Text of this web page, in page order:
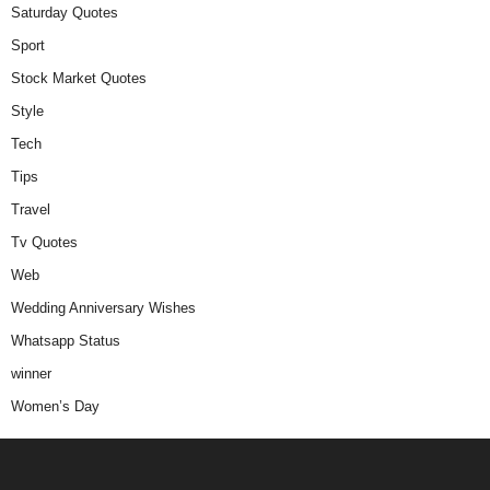
Saturday Quotes
Sport
Stock Market Quotes
Style
Tech
Tips
Travel
Tv Quotes
Web
Wedding Anniversary Wishes
Whatsapp Status
winner
Women’s Day